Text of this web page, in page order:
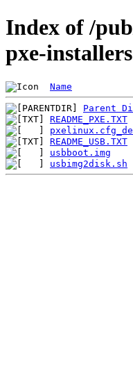
Index of /
pxe-installers
Name
Parent
README_PXE.TXT
README_USB.TXT
usbboot.img
usbimg2disk.sh